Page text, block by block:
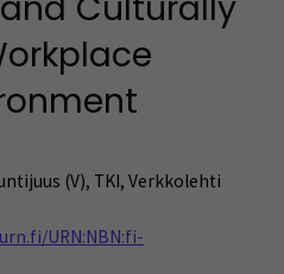
(V), TKI, Verkkolehti
URN:NBN:fi-